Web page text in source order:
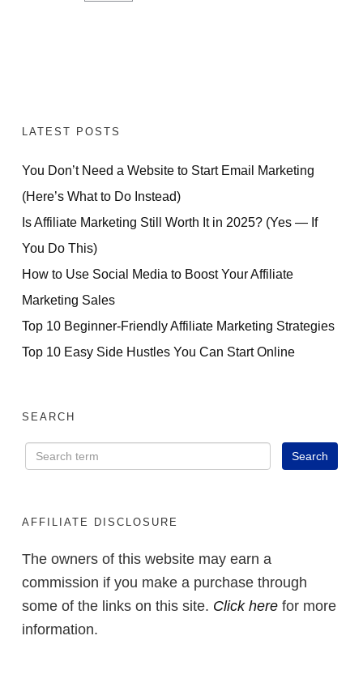
LATEST POSTS
You Don’t Need a Website to Start Email Marketing
(Here’s What to Do Instead)
Is Affiliate Marketing Still Worth It in 2025? (Yes — If
You Do This)
How to Use Social Media to Boost Your Affiliate
Marketing Sales
Top 10 Beginner-Friendly Affiliate Marketing Strategies
Top 10 Easy Side Hustles You Can Start Online
SEARCH
AFFILIATE DISCLOSURE
The owners of this website may earn a
commission if you make a purchase through
some of the links on this site. Click here for more
information.